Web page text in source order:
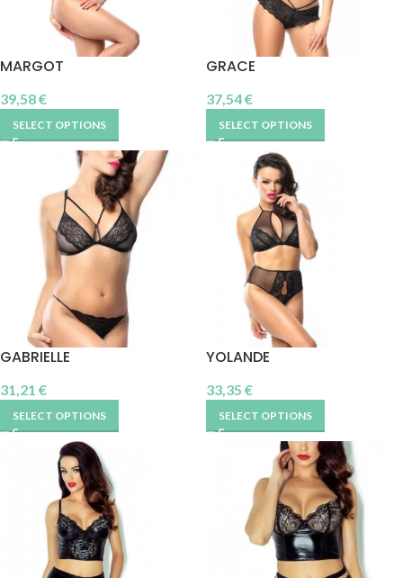
MARGOT
39,58€
SELECT OPTIONS
GRACE
37,54€
SELECT OPTIONS
GABRIELLE
31,21 €
SELECT OPTIONS
YOLANDE
33,35 €
SELECT OPTIONS